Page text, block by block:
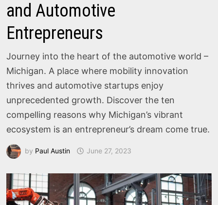
and Automotive
Entrepreneurs
Journey into the heart of the automotive world –
Michigan. A place where mobility innovation
thrives and automotive startups enjoy
unprecedented growth. Discover the ten
compelling reasons why Michigan’s vibrant
ecosystem is an entrepreneur’s dream come true.
by Paul Austin June 27, 2023